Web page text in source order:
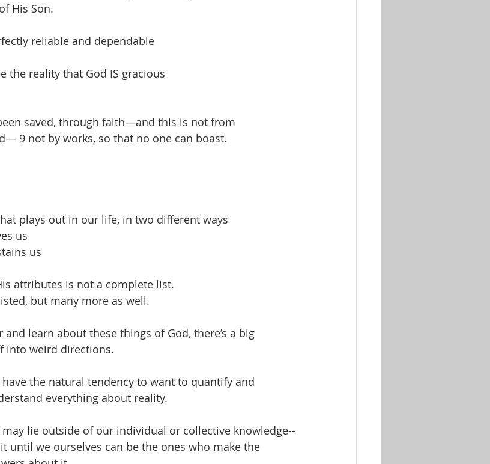
His Son.
reliable and dependable
the reality that God IS gracious
saved, through faith—and this is not from
9 not by works, so that no one can boast.
plays out in our life, in two different ways
us
us
attributes is not a complete list.
but many more as well.
learn about these things of God, there’s a big
into weird directions.
the natural tendency to want to quantify and
everything about reality.
lie outside of our individual or collective knowledge--
until we ourselves can be the ones who make the